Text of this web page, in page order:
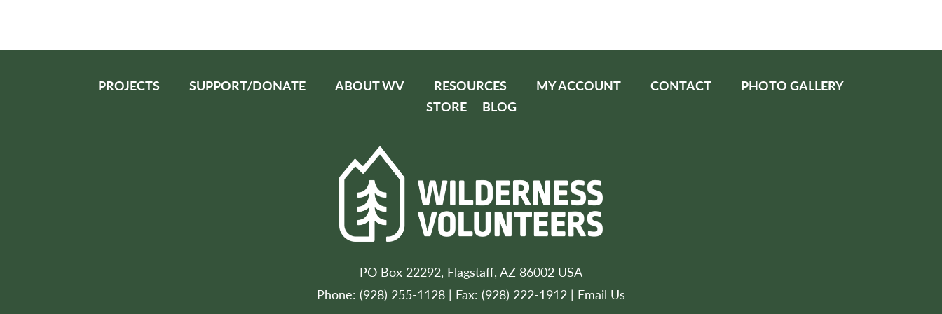
PROJECTS SUPPORT/DONATE ABOUT WV RESOURCES MY ACCOUNT CONTACT
PHOTO GALLERY
STORE
BLOG
PO Box 22292, Flagstaff, AZ 86002 USA
Phone: (928) 255-1128 | Fax: (928) 222-1912 | Email Us